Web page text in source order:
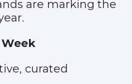
are marking the
curated